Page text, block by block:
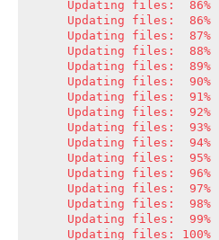
Updating files:  86%
Updating files:  86%
Updating files:  87%
Updating files:  88%
Updating files:  89%
Updating files:  90%
Updating files:  91%
Updating files:  92%
Updating files:  93%
Updating files:  94%
Updating files:  95%
Updating files:  96%
Updating files:  97%
Updating files:  98%
Updating files:  99%
Updating files: 100%